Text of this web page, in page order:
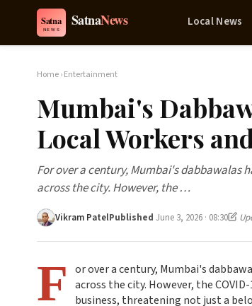
Local News
Home›Entertainment
Mumbai's
Local Workers
For over a century, Mumbai's dabbawalas
across the city. However, the …
Vikram PatelPublished June 3, 2026 · 08:30
F or over a century, Mumbai's
across the city. However, the
business, threatening not just a